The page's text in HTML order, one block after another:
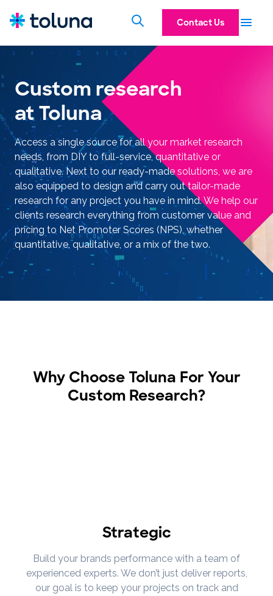
Contact Us
Custom research
at Toluna
Access a single source for all your market research
needs, from DIY to full-service, quantitative or
qualitative. Next to our ready-made solutions, we are
also equipped to design and carry out tailor-made
research for any project you have in mind. We help our
clients research everything from customer value and
pricing to Net Promoter Scores (NPS), whether
quantitative, qualitative, or a mix of the two.
Why Choose Toluna For Your
Custom Research?
Strategic
Build your brands performance with a team of
experienced experts. We don’t just deliver reports,
our goal is to keep your projects on track and